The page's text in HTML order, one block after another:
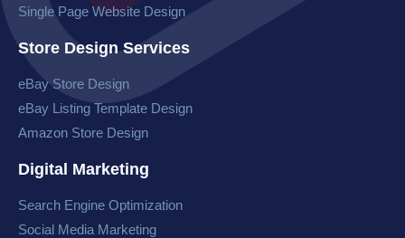
Single Page Website Design
Store Design Services
eBay Store Design
eBay Listing Template Design
Amazon Store Design
Digital Marketing
Search Engine Optimization
Social Media Marketing